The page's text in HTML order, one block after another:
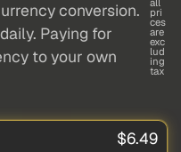
conversion.
Paying for
to your own
pri
ces
are
exc
lud
ing
tax
$6.49